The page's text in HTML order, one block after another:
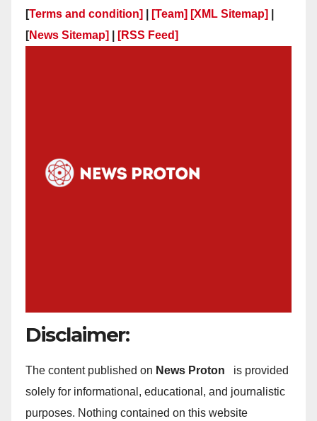
[Terms and condition] [Team] [XML Sitemap]
[News Sitemap] [RSS Feed]
Disclaimer:
The content published on News Proton
is provided
solely for informational, educational, and journalistic
purposes. Nothing contained on this website